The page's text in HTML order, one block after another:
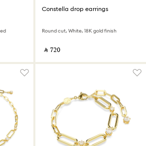
Constella drop earrings
Round cut, White, 18K gold finish
‎ ⃁ ⁦720⁩ ‎